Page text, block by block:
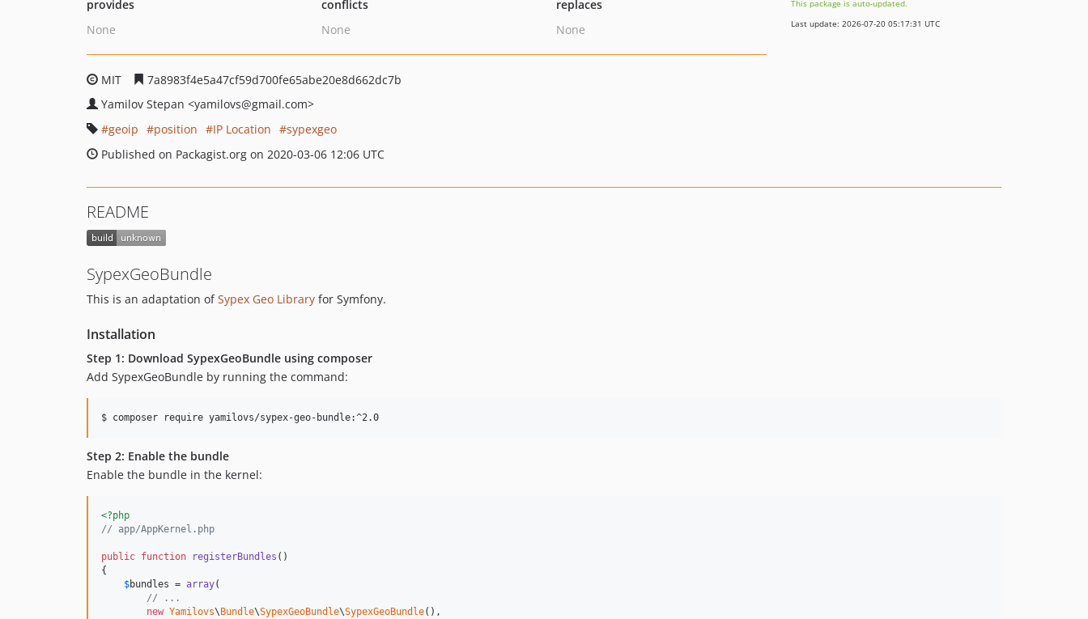
provides
None
conflicts
None
replaces
None
MIT
7a8983f4e5a47cf59d700fe65abe20e8d662dc7b
Yamilov Stepan <yamilovs@gmail.com>
geoip
position IP Location
sypexgeo
Published on Packagist.org on 2020-03-06 12:06 UTC
This package is auto-updated.
Last update: 2026-07-20 05:17:31 UTC
README
SypexGeoBundle
This is an adaptation ofSypex Geo Library for Symfony.
Installation
Step 1: Download SypexGeoBundle using composer
Add SypexGeoBundle by running the command:
$ composer require yamilovs/sypex-geo-bundle:^2.0
Step 2: Enable the bundle
Enable the bundle in the kernel:
<?php
// app/AppKernel.php
public function registerBundles ()
{
$bundles = array(
// ...
new Yamilovs\ Bundle\SypexGeoBundle\SypexGeoBundle(),